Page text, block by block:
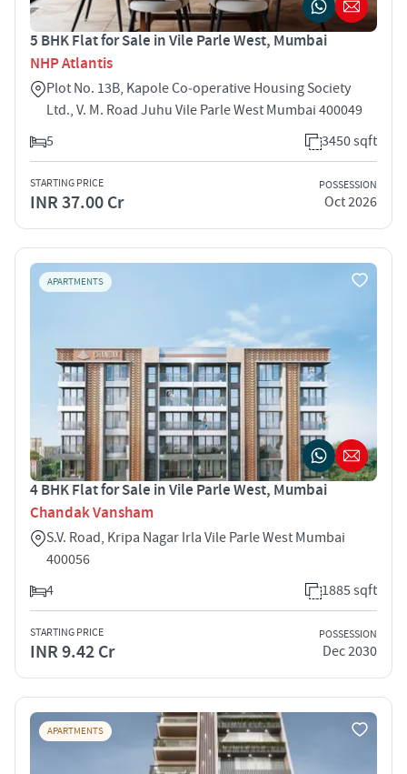
5 BHK Flat for Sale in Vile Parle West, Mumbai
NHP Atlantis
Plot No. 13B, Kapole Co‑operative Housing Society
Ltd., V. M. Road Juhu Vile Parle West Mumbai 400049
5
3450 sqft
STARTING PRICE
INR 37.00 Cr
POSSESSION
Oct 2026
APARTMENTS
4 BHK Flat for Sale in Vile Parle West, Mumbai
Chandak Vansham
S.V. Road, Kripa Nagar Irla Vile Parle West Mumbai
400056
4
1885 sqft
STARTING PRICE
INR 9.42 Cr
POSSESSION
Dec 2030
APARTMENTS